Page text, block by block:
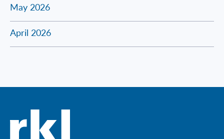
May 2026
April 2026